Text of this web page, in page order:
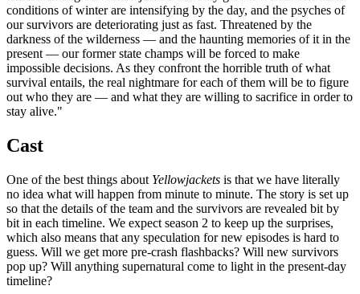
conditions of winter are intensifying by the day, and the psyches of
our survivors are deteriorating just as fast. Threatened by the
darkness of the wilderness — and the haunting memories of it in the
present — our former state champs will be forced to make
impossible decisions. As they confront the horrible truth of what
survival entails, the real nightmare for each of them will be to figure
out who they are — and what they are willing to sacrifice in order to
stay alive."
Cast
One of the best things about Yellowjackets is that we have literally
no idea what will happen from minute to minute. The story is set up
so that the details of the team and the survivors are revealed bit by
bit in each timeline. We expect season 2 to keep up the surprises,
which also means that any speculation for new episodes is hard to
guess. Will we get more pre-crash flashbacks? Will new survivors
pop up? Will anything supernatural come to light in the present-day
timeline?